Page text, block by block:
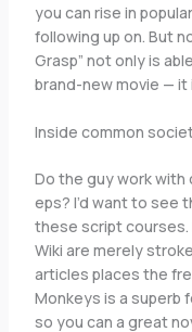
you can rise in
following up on. But
Grasp” not only is
brand-new movie —
Inside common
Do the guy work with
eps? I’d want to see
these script courses.
Wiki are merely
articles places the
Monkeys is a superb
so you can a great